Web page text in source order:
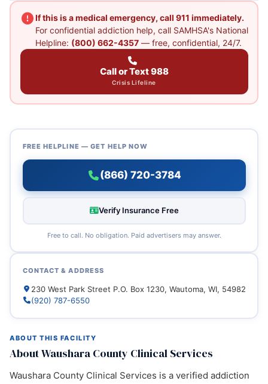
If this is a medical emergency, call 911 immediately.
For confidential addiction help, call SAMHSA's National
Helpline: (800) 662-4357— free, confidential, 24/7.
Call or Text 988
Crisis Lifeline
ABOUT THIS FACILITY
About Waushara County Clinical Services
Waushara County Clinical Services is a verified addiction
FREE HELPLINE — GET HELP NOW
(866) 720-3784
Verify Insurance Free
Free to call. No obligation. Paid advertisers may answer.
CONTACT & ADDRESS
230 West Park Street P.O. Box 1230, Wautoma, WI, 54982
(920) 787-6550